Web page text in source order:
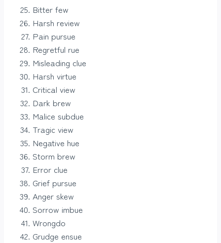
Bitter few
Harsh review
Pain pursue
Regretful rue
Misleading clue
Harsh virtue
Critical view
Dark brew
Malice subdue
Tragic view
Negative hue
Storm brew
Error clue
Grief pursue
Anger skew
Sorrow imbue
Wrongdo
Grudge ensue